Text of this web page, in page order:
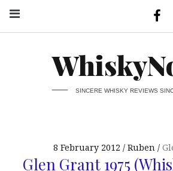
SINCERE WHISKY REVIEWS
8 February 2012 Ruben
Glen Grant 1975